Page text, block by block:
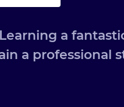
a
a professional